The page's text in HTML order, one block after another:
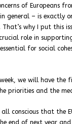
of Europeans
– is exactly
why I put this
role in
for social
we will have the
priorities and the
conscious that
end of next year